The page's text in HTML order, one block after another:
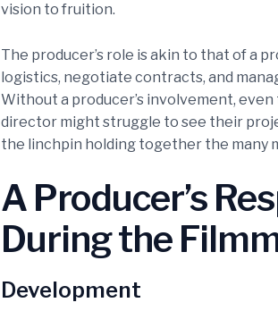
vision to fruition.
The producer’s role is akin to that of a
logistics, negotiate contracts, and
Without a producer’s involvement,
director might struggle to see their
the linchpin holding together the many
A Producer’s
During the
Development